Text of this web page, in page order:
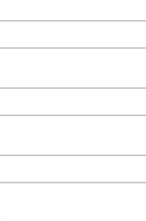
of an Elmore Leonard
riveting.
evergreen adaptation.